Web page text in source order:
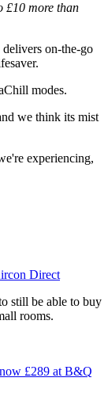
£10 more than
on-the-go
modes.
we think its mist
experiencing,
Direct
still be able to buy
rooms.
now £289 at B&Q